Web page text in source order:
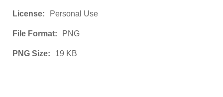
License: Personal Use
File Format: PNG
PNG Size: 19 KB